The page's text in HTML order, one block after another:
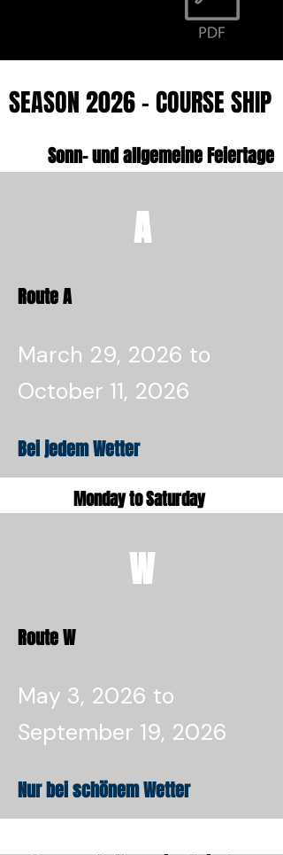
SEASON 2026 - COURSE SHIP
Sonn- und allgemeine Feiertage
A
Route A
March 29, 2026 to
October 11, 2026
Bei jedem Wetter
W
Route W
May 3, 2026 to
September 19, 2026
Nur bei schönem Wetter
Monday to Saturday